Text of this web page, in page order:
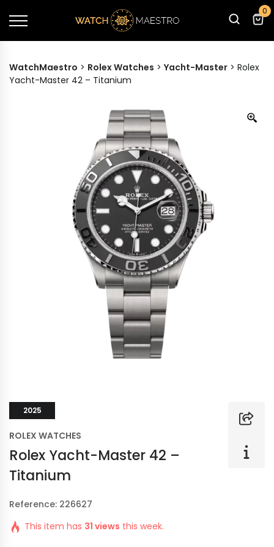
0
WatchMaestro > Rolex Watches > Yacht-Master > Rolex
Yacht-Master 42 – Titanium
2025
ROLEX WATCHES
Rolex Yacht-Master 42 –
Titanium
Reference: 226627
This item has 31 views this week.